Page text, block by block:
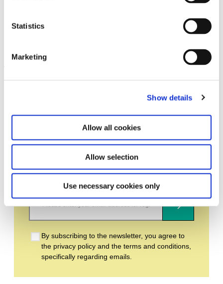
Statistics
Marketing
Show details
Allow all cookies
Allow selection
Use necessary cookies only
18.7.25 – 31.5.26
events and upcoming exhibitions. We look
forward to your next visit!
Email address *
Subscribe
By subscribing to the newsletter, you agree to
the privacy policy and the terms and conditions,
specifically regarding emails.